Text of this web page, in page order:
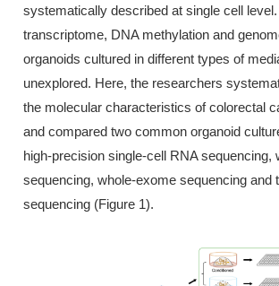
systematically described at single cell
transcriptome, DNA methylation and
organoids cultured in different types of
unexplored. Here, the researchers
the molecular characteristics of colorectal
and compared two common organoid
high-precision single-cell RNA sequencing,
sequencing, whole-exome sequencing and
sequencing (Figure 1).